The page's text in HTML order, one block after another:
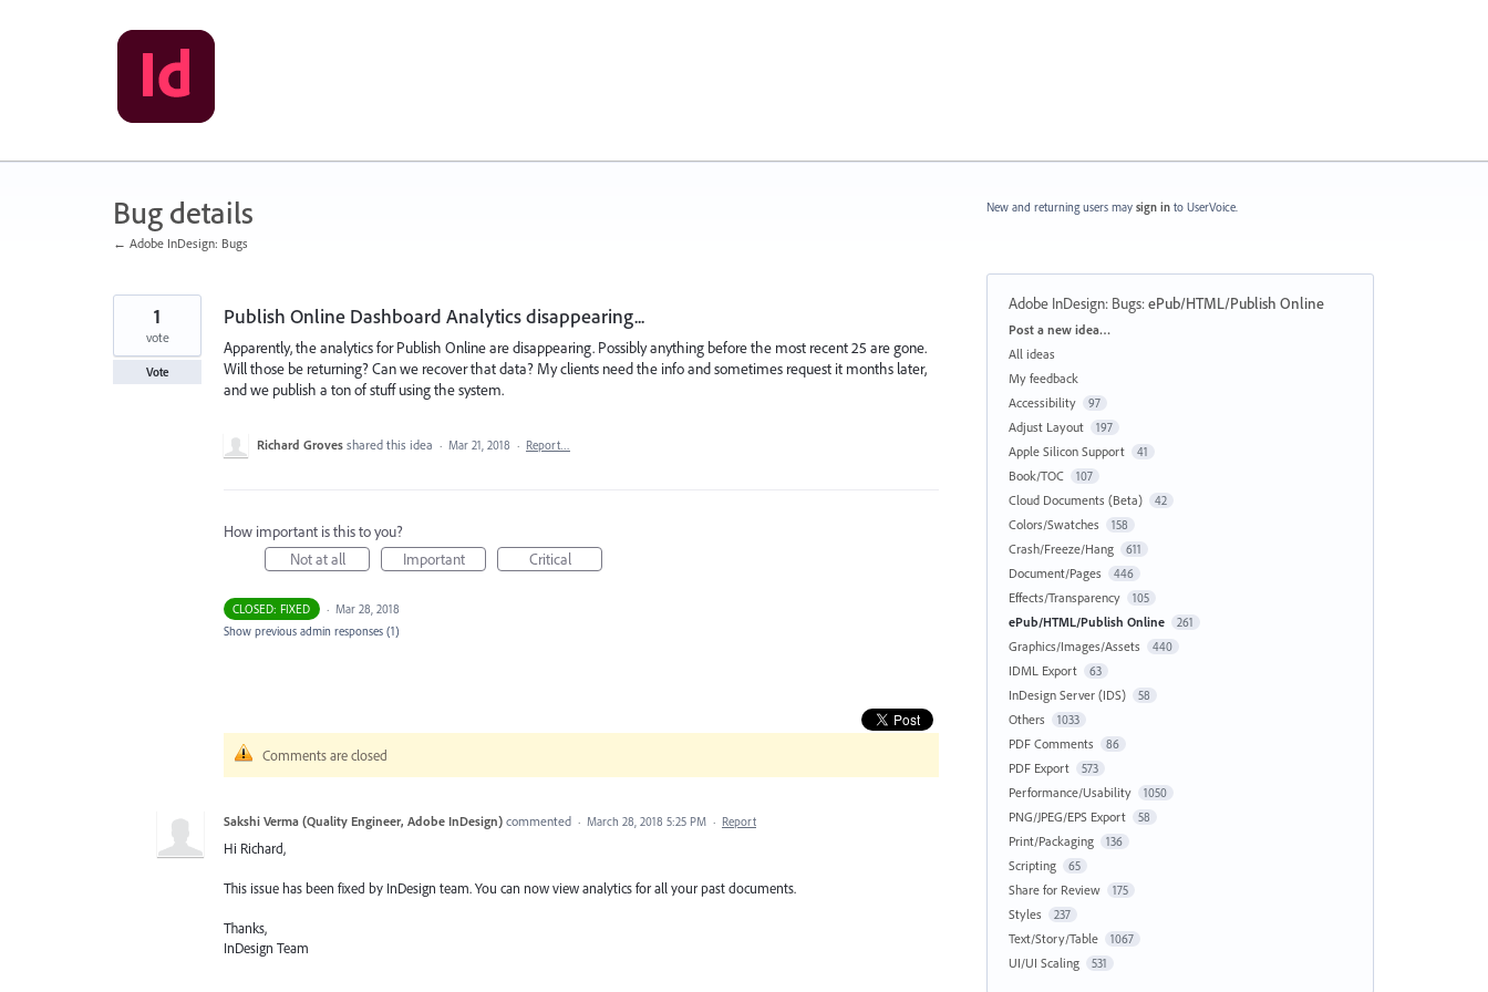
Bug details
← Adobe InDesign: Bugs
Publish Online Dashboard Analytics disappearing...
Apparently, the analytics for Publish Online are disappearing. Possibly anything before the most recent 25 are gone.
Will those be returning? Can we recover that data? My clients need the info and sometimes request it months later,
and we publish a ton of stuff using the system.
1
vote
Vote
Richard Groves shared this idea · Mar 21, 2018 · Report…
How important is this to you?
Not at all
Important Critical
CLOSED: FIXED · Mar 28, 2018
Show previous admin responses (1)
Comments are closed
Sakshi Verma (Quality Engineer, Adobe InDesign) commented · March 28, 2018 5:25 PM · Report
Hi Richard,
This issue has been fixed by InDesign team. You can now view analytics for all your past documents.
Thanks,
InDesign Team
New and returning users may sign in to UserVoice.
Adobe InDesign: Bugs:ePub/HTML/Publish Online
Categories
Post a new idea…
All ideas
My feedback
Accessibility
97
Adjust Layout 197
Apple Silicon Support 41
Book/TOC 107
Cloud Documents (Beta) 42
Colors/Swatches 158
Crash/Freeze/Hang 611
Document/Pages 446
Effects/Transparency 105
ePub/HTML/Publish Online 261
Graphics/Images/Assets 440
IDML Export 63
InDesign Server (IDS) 58
Others 1033
PDF Comments 86
PDF Export 573
Performance/Usability 1050
PNG/JPEG/EPS Export 58
Print/Packaging 136
Scripting 65
Share for Review 175
Styles 237
Text/Story/Table 1067
UI/UI Scaling 531